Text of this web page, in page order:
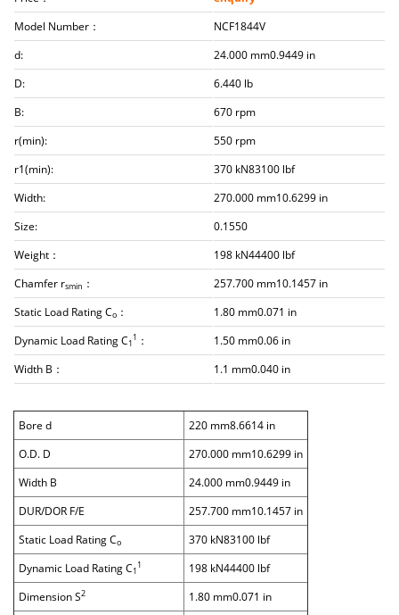
Model Number：
NCF1844V
d:
24.000 mm0.9449 in
D:
6.440 lb
B:
670 rpm
r(min):
550 rpm
r1(min):
370 kN83100 lbf
Width:
270.000 mm10.6299 in
Size:
0.1550
Weight：
198 kN44400 lbf
Chamfer rsmin ：
257.700 mm10.1457 in
Static Load Rating Co ：
1.80 mm0.071 in
Dynamic Load Rating C1
1 ：
1.50 mm0.06 in
Width B：
1.1 mm0.040 in
Bore d
220 mm8.6614 in
O.D. D
270.000 mm10.6299 in
Width B
24.000 mm0.9449 in
DUR/DOR F/E
257.700 mm10.1457 in
Static Load Rating Co
370 kN83100 lbf
Dynamic Load Rating C1
1
198 kN44400 lbf
Dimension S2
1.80 mm0.071 in